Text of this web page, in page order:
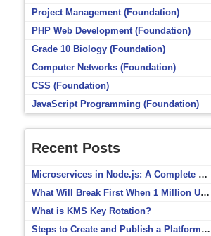
Project Management (Foundation)
PHP Web Development (Foundation)
Grade 10 Biology (Foundation)
Computer Networks (Foundation)
CSS (Foundation)
JavaScript Programming (Foundation)
Recent Posts
Microservices in Node.js: A Complete Beginner’s Guide
What Will Break First When 1 Million Users Arrive?
What is KMS Key Rotation?
Steps to Create and Publish a Platform Event in Salesforce